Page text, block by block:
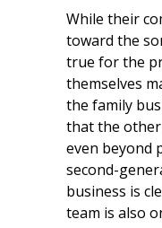
While their
toward the
true for the
themselves
the family
that the
even beyond
second-
business is
team is also